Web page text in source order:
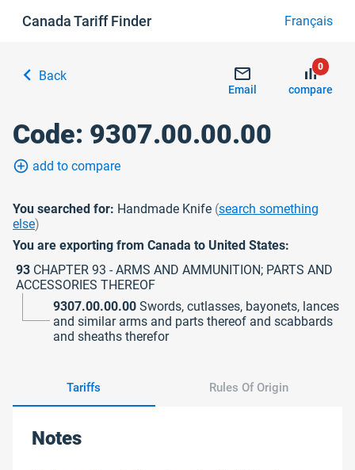
Canada Tariff Finder Français
chevron_left Back mail_outline
Email
bar_chart
compare
0
Code: 9307.00.00.00
add_circle_outline add to compare
You searched for: Handmade Knife (search something
else)
You are exporting from Canada to United States:
93 CHAPTER 93 - ARMS AND AMMUNITION; PARTS AND
ACCESSORIES THEREOF
9307.00.00.00 Swords, cutlasses, bayonets, lances
and similar arms and parts thereof and scabbards
and sheaths therefor
Tariffs Rules Of Origin
Notes